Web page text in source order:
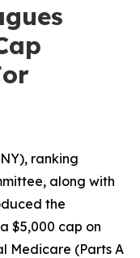
ranking
along with
the
$5,000 cap on
Medicare (Parts A